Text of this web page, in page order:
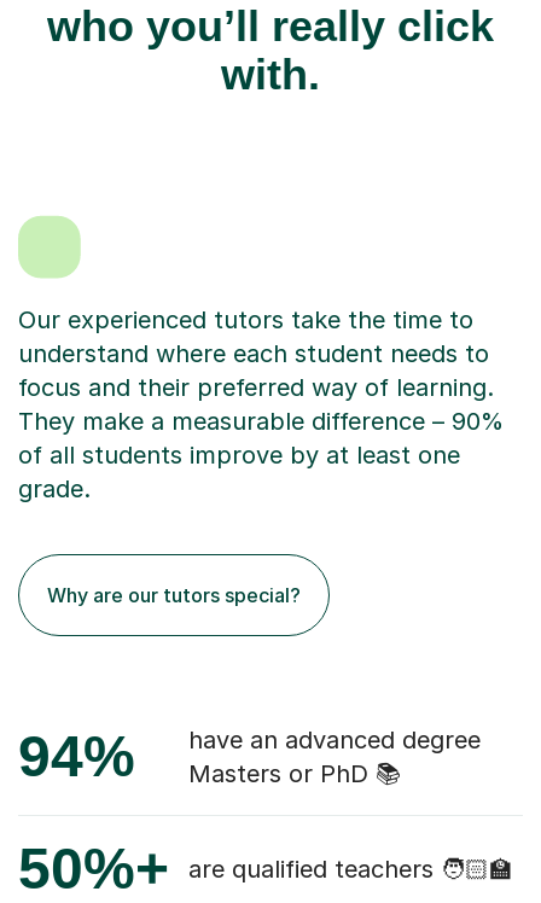
who you’ll really click
with.
Our experienced tutors take the time to
understand where each student needs to
focus and their preferred way of learning.
They make a measurable difference – 90%
of all students improve by at least one
grade.
Why are our tutors special?
94%
have an advanced degree
Masters or PhD 📚
50%+ are qualified teachers 🧑🏻‍🏫